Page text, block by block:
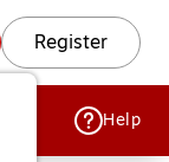
Register
Help